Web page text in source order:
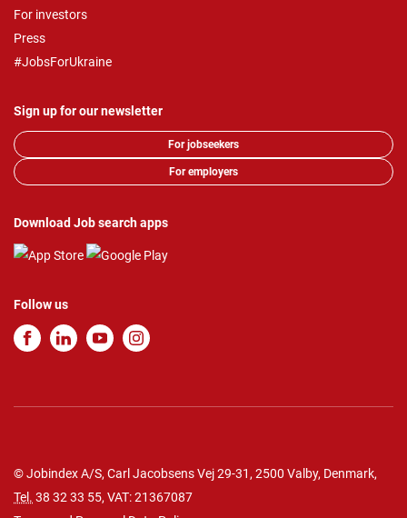
For investors
Press
#JobsForUkraine
Sign up for our newsletter
For jobseekers
For employers
Download Job search apps
Follow us
© Jobindex A/S, Carl Jacobsens Vej 29-31, 2500 Valby, Denmark,
Tel. 38 32 33 55, VAT: 21367087